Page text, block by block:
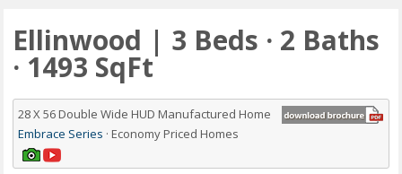
Ellinwood | 3 Beds · 2 Baths
· 1493 SqFt
28 X 56 Double Wide HUD Manufactured Home
Embrace Series · Economy Priced Homes